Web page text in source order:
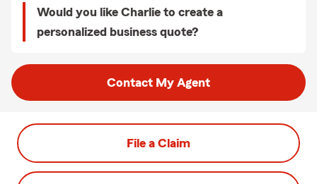
Would you like Charlie to create a
personalized business quote?
Contact My Agent
File a Claim